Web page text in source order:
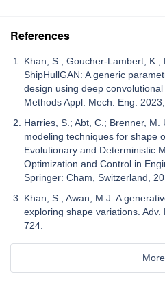
References
Khan, S.; Goucher-Lambert, K.;
ShipHullGAN: A generic
design using deep
Methods Appl. Mech. Eng. 2023,
Harries, S.; Abt, C.; Brenner,
modeling techniques for shape
Evolutionary and Deterministic
Optimization and Control in
Springer: Cham, Switzerland,
Khan, S.; Awan, M.J. A
exploring shape variations.
724.
More